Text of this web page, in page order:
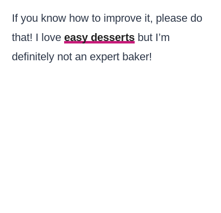
If you know how to improve it, please do
that! I love easy desserts but I’m
definitely not an expert baker!